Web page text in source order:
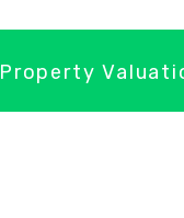
Property